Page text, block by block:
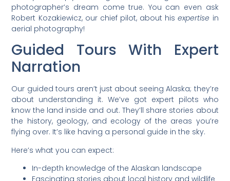
photographer’s dream come true. You can even ask
Robert Kozakiewicz, our chief pilot, about hisexpertise in
aerial photography!
Guided Tours With Expert
Narration
Our guided tours aren’t just about seeing Alaska; they’re
about understanding it. We’ve got expert pilots who
know the land inside and out. They’ll share stories about
the history, geology, and ecology of the areas you’re
flying over. It’s like having a personal guide in the sky.
Here’s what you can expect:
In-depth knowledge of the Alaskan landscape